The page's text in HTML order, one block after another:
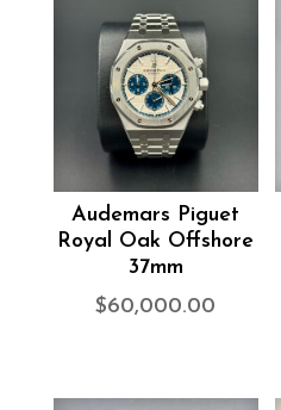
Audemars Piguet
Royal Oak Offshore
37mm
$60,000.00